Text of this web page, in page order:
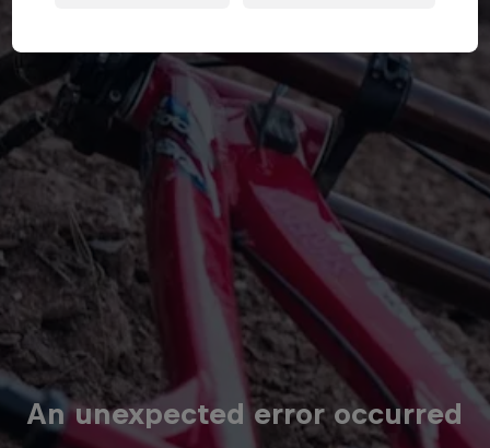
An unexpected error occurred